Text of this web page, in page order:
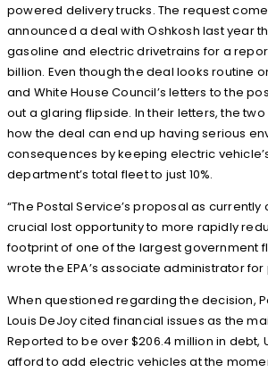
powered delivery trucks. The request
announced a deal with Oshkosh last year
gasoline and electric drivetrains for a
billion. Even though the deal looks routine
and White House Council’s letters to the
out a glaring flipside. In their letters, the
how the deal can end up having serious
consequences by keeping electric
department’s total fleet to just 10%.
“The Postal Service’s proposal as
crucial lost opportunity to more rapidly
footprint of one of the largest government
wrote the EPA’s associate administrator
When questioned regarding the decision,
Louis DeJoy cited financial issues as the
Reported to be over $206.4 million in debt,
afford to add electric vehicles at the